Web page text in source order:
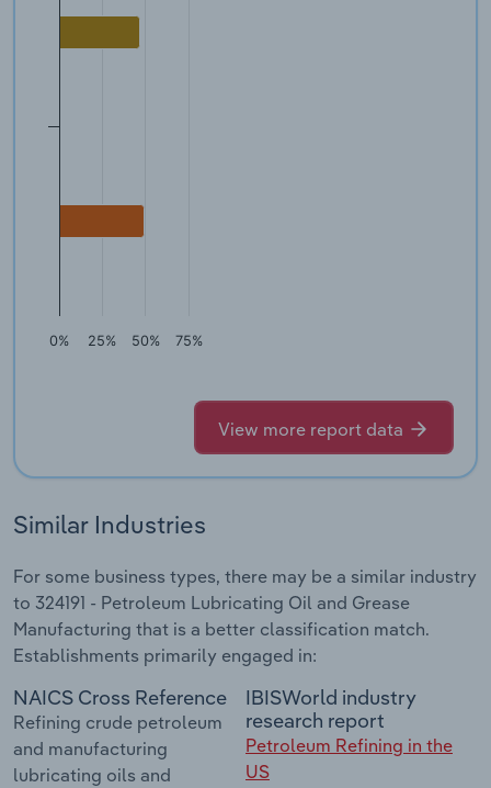
0% 25% 50% 75%
View more report data
Similar Industries
For some business types, there may be a similar industry
to 324191 - Petroleum Lubricating Oil and Grease
Manufacturing that is a better classification match.
Establishments primarily engaged in:
NAICS Cross Reference
Refining crude petroleum
and manufacturing
lubricating oils and
IBISWorld industry
research report
Petroleum Refining in the
US